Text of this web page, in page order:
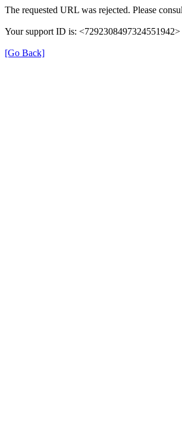
The requested URL was rejected. Please
Your support ID is: <7292308497324551942>
[Go Back]